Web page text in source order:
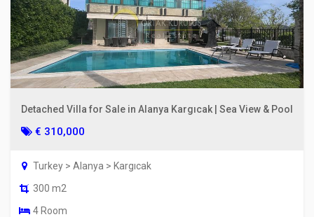
Detached Villa for Sale in Alanya Kargıcak | Sea View & Pool
€ 310,000
Turkey > Alanya > Kargıcak
300 m2
4 Room